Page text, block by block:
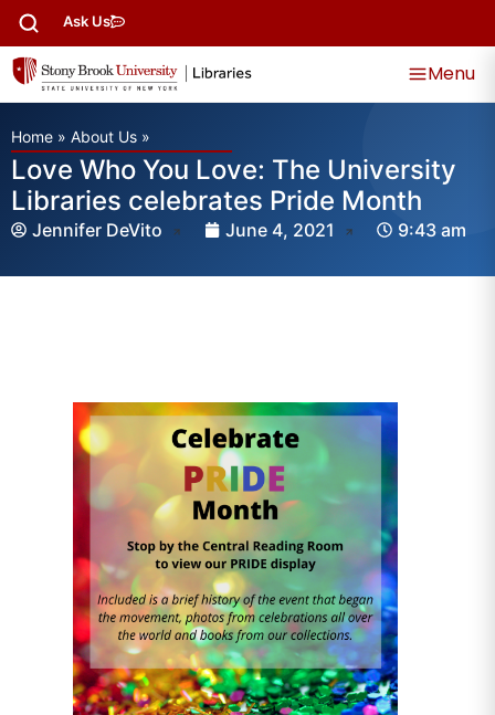
Ask Us
Menu
Home » About Us »
Love Who You Love: The University
Libraries celebrates Pride Month
Jennifer DeVito June 4, 2021 9:43 am